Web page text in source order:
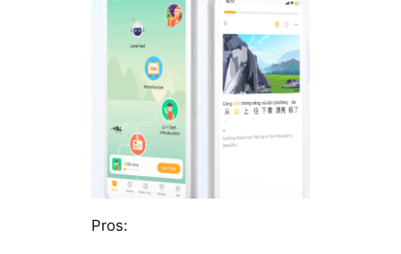
Pros: